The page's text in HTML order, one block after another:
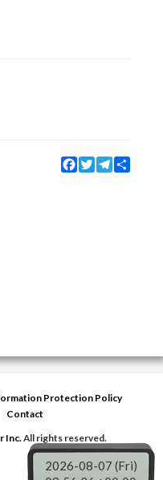
Facebook
TwitterTelegram
Protection Policy
Contact
Inc.All rights reserved.
2026-08-07 (Fri)